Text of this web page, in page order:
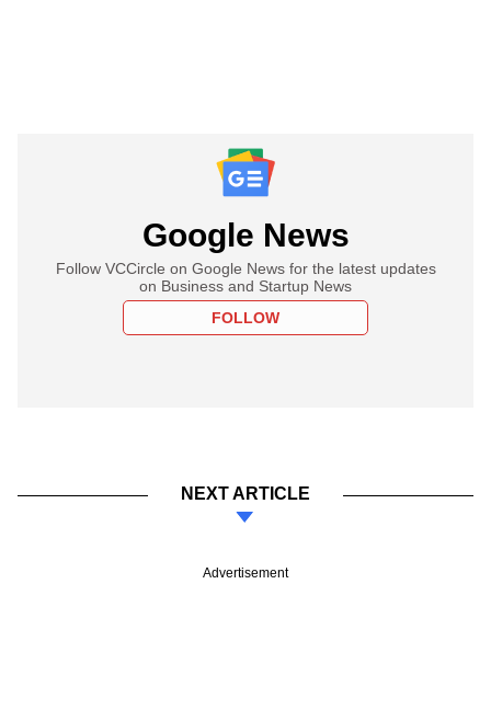
Google News
Follow VCCircle on Google News for the latest updates
on Business and Startup News
FOLLOW
NEXT ARTICLE
Advertisement